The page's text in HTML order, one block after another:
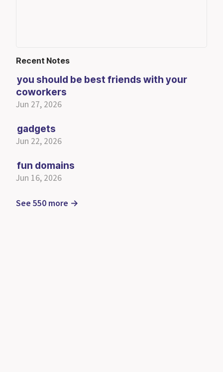
Recent Notes
you should be best friends with your
coworkers
Jun 27, 2026
gadgets
Jun 22, 2026
fun domains
Jun 16, 2026
See 550 more →